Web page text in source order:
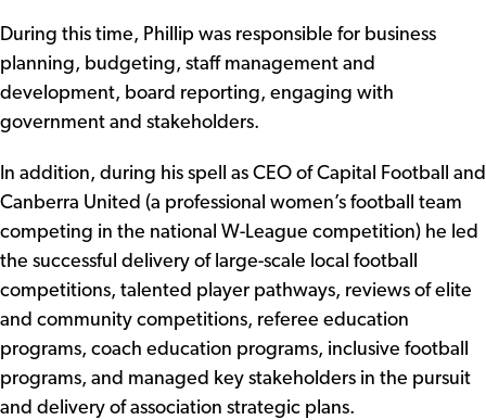
During this time, Phillip was responsible for business
planning, budgeting, staff management and
development, board reporting, engaging with
government and stakeholders.
In addition, during his spell as CEO of Capital Football and
Canberra United (a professional women’s football team
competing in the national W-League competition) he led
the successful delivery of large-scale local football
competitions, talented player pathways, reviews of elite
and community competitions, referee education
programs, coach education programs, inclusive football
programs, and managed key stakeholders in the pursuit
and delivery of association strategic plans.